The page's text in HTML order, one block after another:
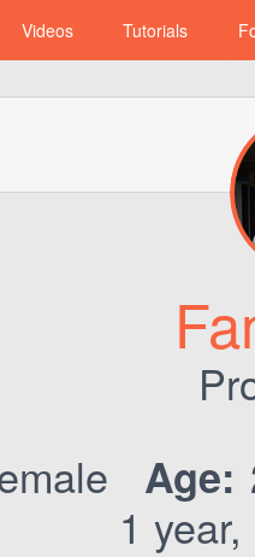
Videos Tutorials
Age:
1